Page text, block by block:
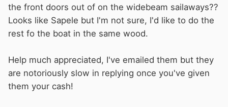
the front doors out of on the widebeam sailaways??
Looks like Sapele but I'm not sure, I'd like to do the
rest fo the boat in the same wood.
Help much appreciated, I've emailed them but they
are notoriously slow in replying once you've given
them your cash!